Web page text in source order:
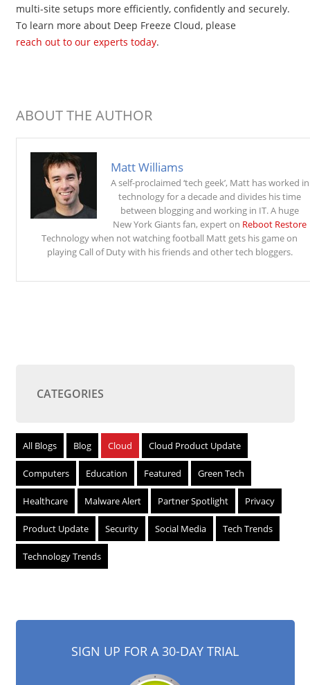
multi-site setups more efficiently, confidently and securely.
To learn more about Deep Freeze Cloud, please
reach out to our experts today.
ABOUT THE AUTHOR
Matt Williams
A self-proclaimed ‘tech geek’, Matt has worked in
technology for a decade and divides his time
between blogging and working in IT. A huge
New York Giants fan, expert on Reboot Restore
Technology when not watching football Matt gets his game on
playing Call of Duty with his friends and other tech bloggers.
CATEGORIES
All Blogs Blog Cloud Cloud Product Update
Computers Education Featured Green Tech
Healthcare Malware Alert Partner Spotlight Privacy
Product Update Security Social Media Tech Trends
Technology Trends
SIGN UP FOR A 30-DAY TRIAL